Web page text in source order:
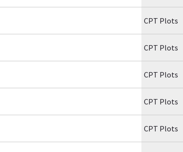
CPT Plots
CPT Plots
CPT Plots
CPT Plots
CPT Plots